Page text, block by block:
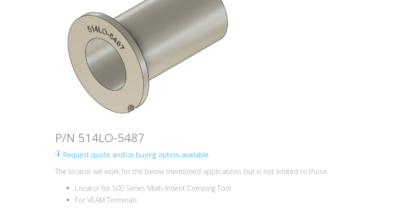
P/N 514LO-5487
Request quote and/or buying option available.
The locator will work for the below mentioned applications but is not limited to those.
Locator for 500 Series Multi-Indent Crimping Tool
For VEAM Terminals